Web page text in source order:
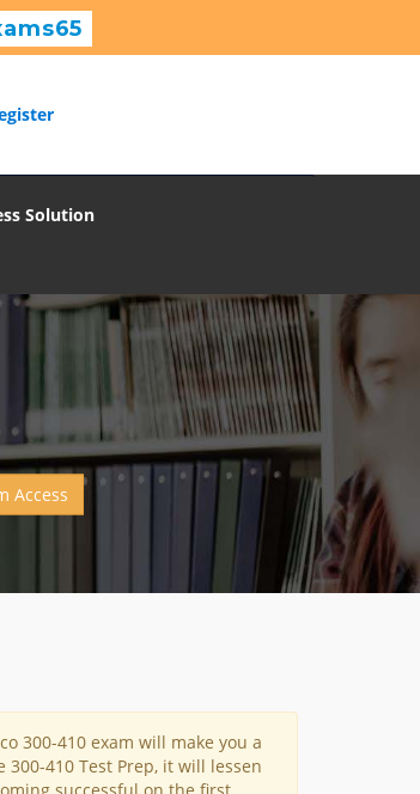
Solution
Access
300-410 exam will make you a
410 Test Prep, it will lessen